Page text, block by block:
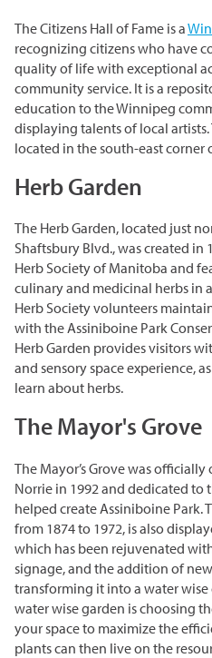
Open
Monsters
Wildlife
Centre
The Leaf
Gather
Behind the
Camps
Schools & Groups
Group Tours
Outreach
Indigenous Youth
Summer
Brew at the Zoo
Host an Event
Weddings &
Corporate
Picnics
Outdoor Spaces
Photography
Conservation
Conservation &
What You Can Do
Polar Bear Care
Our Stories
Donate Now
Tribute Programs
Park Champions
Planned Giving
ParkShare
Corporate
Online Raffle
Assiniboine Park Zoo
Assiniboine Park
Facebook
The Citizens Hall of Fame is a
recognizing citizens who have
quality of life with exceptional
community service. It is a
education to the Winnipeg
displaying talents of local artists.
located in the south-east corner
Herb Garden
The Herb Garden, located just
Shaftsbury Blvd., was created
Herb Society of Manitoba and
culinary and medicinal herbs in
Herb Society volunteers
with the Assiniboine Park
Herb Garden provides visitors
and sensory space experience,
learn about herbs.
The Mayor's Grove
The Mayor’s Grove was
Norrie in 1992 and dedicated
helped create Assiniboine Park.
from 1874 to 1972, is also
which has been rejuvenated
signage, and the addition of
transforming it into a water wise
water wise garden is choosing
your space to maximize the
plants can then live on the